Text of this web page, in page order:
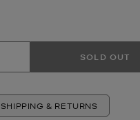
SOLD OUT
SHIPPING & RETURNS